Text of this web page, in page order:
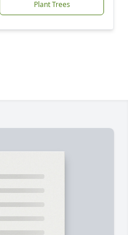
Plant Trees